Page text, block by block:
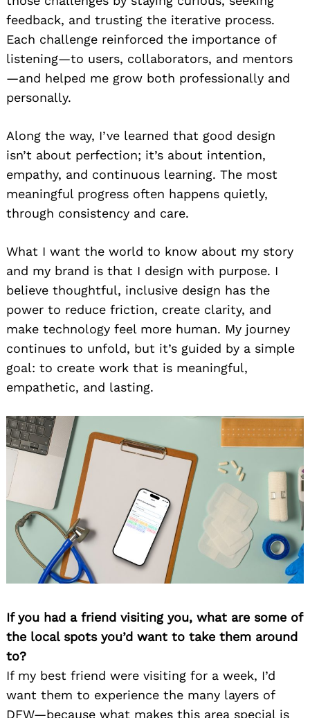
feedback, and trusting the iterative process.
Each challenge reinforced the importance of
listening—to users, collaborators, and mentors
—and helped me grow both professionally and
personally.
Along the way, I’ve learned that good design
isn’t about perfection; it’s about intention,
empathy, and continuous learning. The most
meaningful progress often happens quietly,
through consistency and care.
What I want the world to know about my story
and my brand is that I design with purpose. I
believe thoughtful, inclusive design has the
power to reduce friction, create clarity, and
make technology feel more human. My journey
continues to unfold, but it’s guided by a simple
goal: to create work that is meaningful,
empathetic, and lasting.
If you had a friend visiting you, what are some of
the local spots you’d want to take them around
to?
If my best friend were visiting for a week, I’d
want them to experience the many layers of
DFW—because what makes this area special is
Search